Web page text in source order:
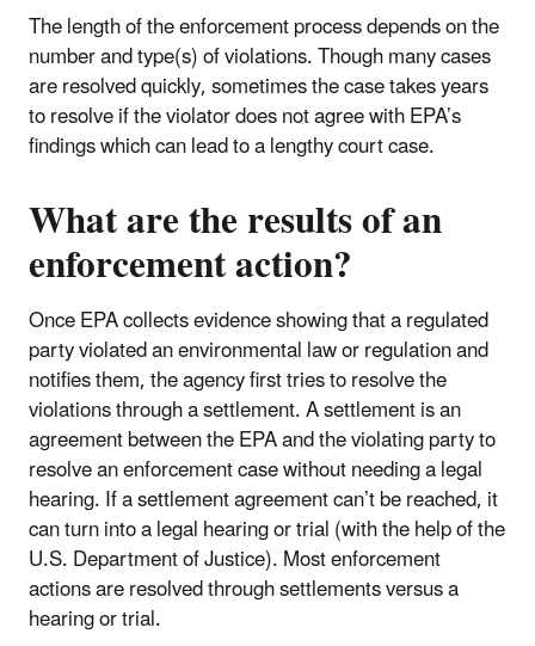
The length of the enforcement process depends on the
number and type(s) of violations. Though many cases
are resolved quickly, sometimes the case takes years
to resolve if the violator does not agree with EPA’s
findings which can lead to a lengthy court case.
What are the results of an
enforcement action?
Once EPA collects evidence showing that a regulated
party violated an environmental law or regulation and
notifies them, the agency first tries to resolve the
violations through a settlement. A settlement is an
agreement between the EPA and the violating party to
resolve an enforcement case without needing a legal
hearing. If a settlement agreement can’t be reached, it
can turn into a legal hearing or trial (with the help of the
U.S. Department of Justice). Most enforcement
actions are resolved through settlements versus a
hearing or trial.